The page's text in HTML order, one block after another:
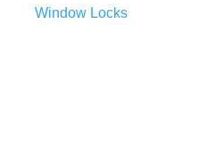
Window Locks